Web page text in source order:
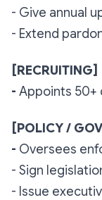
- Give annual
- Extend
[RECRUITING]
- Appoints 50+
[POLICY /
- Oversees
- Sign
- Issue